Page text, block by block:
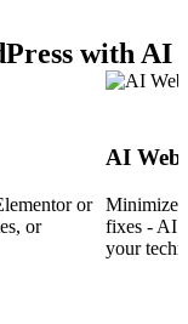
with AI
or
or
AI
Minimize
fixes - AI
your